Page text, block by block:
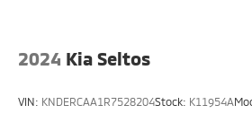
2024 Kia Seltos
VIN: KNDERCAA1R7528204Stock: K11954A